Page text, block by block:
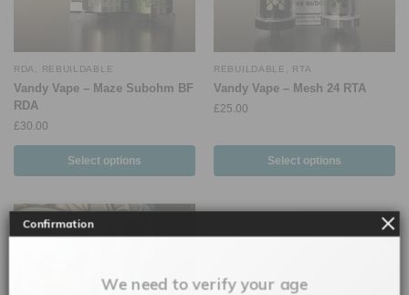
RDA REBUILDABLE
Vandy Vape – Maze Subohm BF
RDA
£30.00
Select options
REBUILDABLE RTA
Vandy Vape – Mesh 24 RTA
£25.00
Select options
Confirmation
We need to verify your age